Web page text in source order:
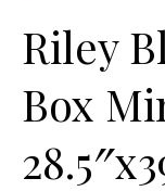
Riley
Box